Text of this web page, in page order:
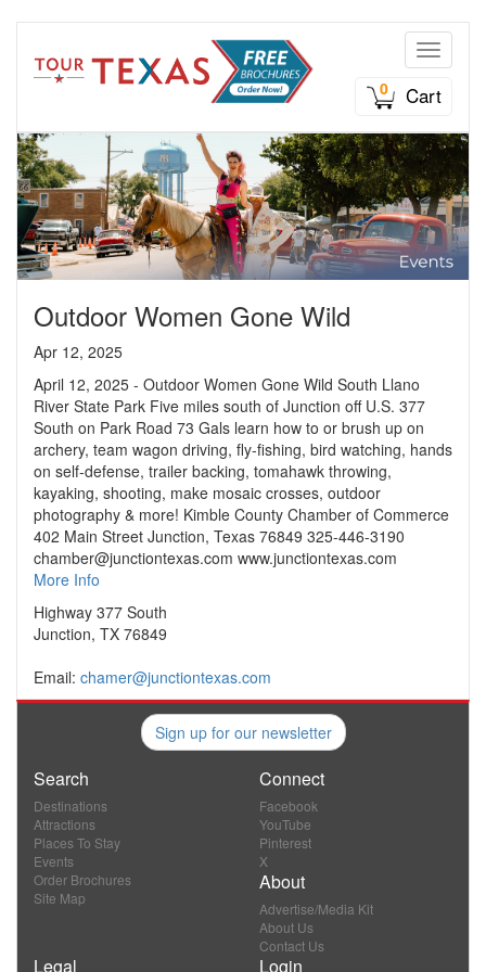
Toggle
0
Cart
Outdoor Women Gone Wild
Apr 12, 2025
April 12, 2025 - Outdoor Women Gone Wild South Llano
River State Park Five miles south of Junction off U.S. 377
South on Park Road 73 Gals learn how to or brush up on
archery, team wagon driving, fly-fishing, bird watching, hands
on self-defense, trailer backing, tomahawk throwing,
kayaking, shooting, make mosaic crosses, outdoor
photography & more! Kimble County Chamber of Commerce
402 Main Street Junction, Texas 76849 325-446-3190
chamber@junctiontexas.com www.junctiontexas.com
More Info
Highway 377 South
Junction, TX 76849
Email: chamer@junctiontexas.com
Sign up for our newsletter
Search
Destinations
Attractions
Places To Stay
Events
Order Brochures
Site Map
Connect
Facebook
YouTube
Pinterest
X
About
Advertise/Media Kit
About Us
Contact Us
Legal Login